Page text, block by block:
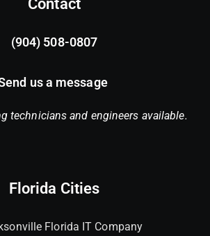
Contact
(904) 508-0807
us a message
technicians and engineers available.
Florida Cities
Florida IT Company